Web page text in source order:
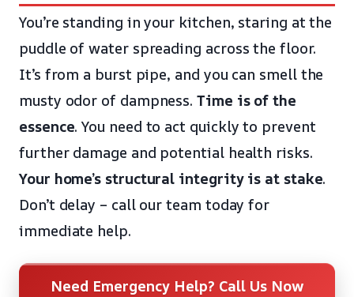
You’re standing in your kitchen, staring at the
puddle of water spreading across the floor.
It’s from a burst pipe, and you can smell the
musty odor of dampness.Time is of the
essence. You need to act quickly to prevent
further damage and potential health risks.
Your home’s structural integrity is at stake.
Don’t delay – call our team today for
immediate help.
Need Emergency Help? Call Us Now